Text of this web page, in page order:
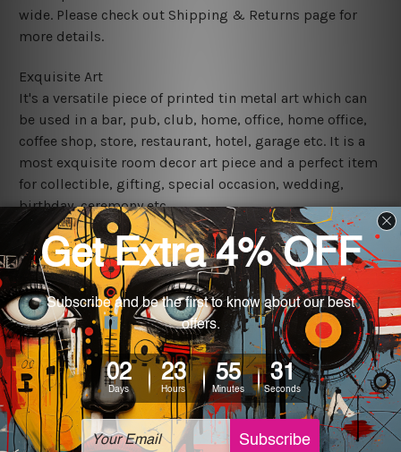
wide. Please check out Shipping & Returns page for
more details.
Exquisite Art
It's a versatile piece of printed tin metal art which can
be used in a bar, pub, club, home, office, home office,
coffee shop, store, restaurant, hotel, garage etc. It is a
most exquisite room decor art piece and a perfect item
for collectible, gifting, special occasion, wedding,
birthday, ceremony etc.
We use state-of-the-art print technology, however, the
colors may vary between digital screens and the actual
printed tin signs.
The sizes in inch mentioned above are rounded off. The
sign artwork will be delivered watermark free.
Related Products